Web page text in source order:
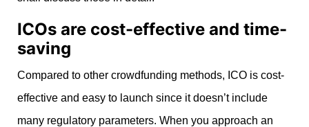
ICOs are cost-effective and time-
saving
Compared to other crowdfunding methods, ICO is cost-
effective and easy to launch since it doesn’t include
many regulatory parameters. When you approach an